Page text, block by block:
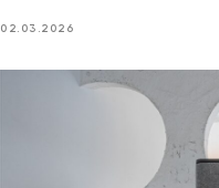
02.03.2026